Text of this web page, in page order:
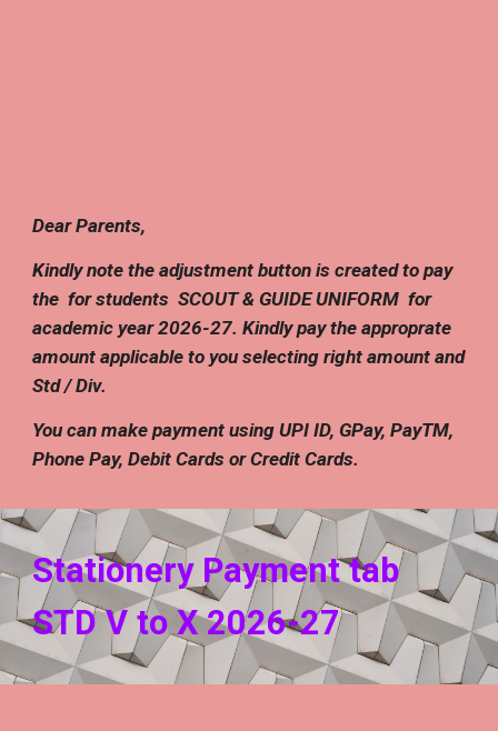
Dear Parents,
Kindly note the adjustment button is created to pay
the for students SCOUT & GUIDE UNIFORM for
academic year 2026-27.Kindly pay the approprate
amount applicable to you selecting right amount and
Std / Div.
You can make payment using UPI ID, GPay, PayTM,
Phone Pay, Debit Cards or Credit Cards.
Stationery Payment tab
STDV to X 2026-27